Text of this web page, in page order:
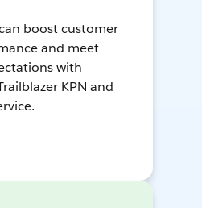
boost customer
and meet
with
KPN and